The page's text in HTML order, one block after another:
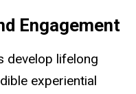
Engagement
develop lifelong
experiential